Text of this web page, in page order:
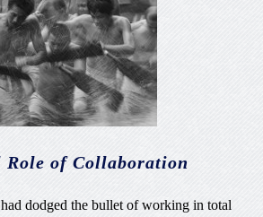
Role of Collaboration
dodged the bullet of working in total